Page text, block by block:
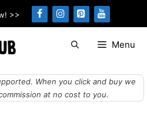
>>
Menu
When you click and buy we
at no cost to you.